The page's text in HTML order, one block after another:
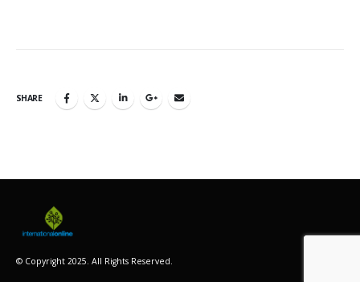
SHARE
© Copyright 2025. All Rights Reserved.